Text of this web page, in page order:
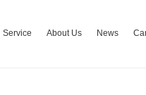
Service About Us News